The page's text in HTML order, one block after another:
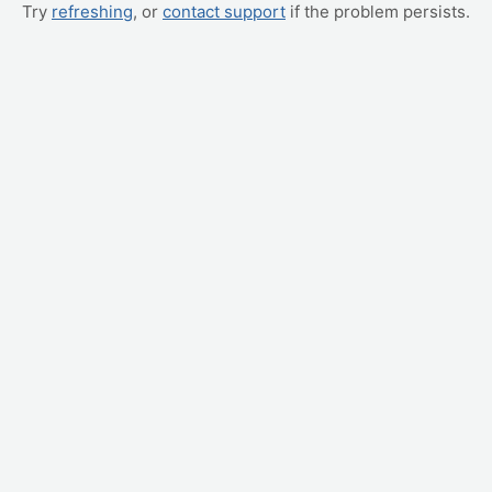
Try refreshing, or contact support if the problem persists.